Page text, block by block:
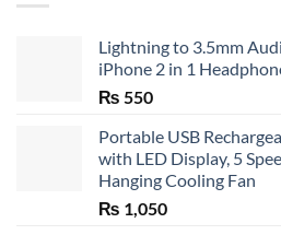
Lightning to 3.5mm
iPhone 2 in 1
₨ 550
Portable USB
with LED Display, 5
Hanging Cooling Fan
₨ 1,050